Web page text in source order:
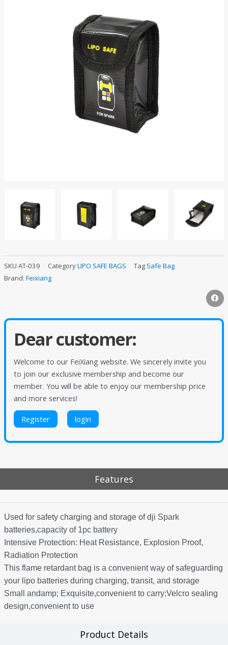
SKU AT-039 CategoryLIPO SAFE BAGS Tag Safe Bag
Brand: Feixiang
Dear customer:
Welcome to our FeiXiang website. We sincerely invite you
to join our exclusive membership and become our
member. You will be able to enjoy our membership price
and more services!
Register login
Features
Product Details
Used for safety charging and storage of dji Spark
batteries,capacity of 1pc battery
Intensive Protection: Heat Resistance, Explosion Proof,
Radiation Protection
This flame retardant bag is a convenient way of safeguarding
your lipo batteries during charging, transit, and storage
Small andamp; Exquisite,convenient to carry;Velcro sealing
design,convenient to use